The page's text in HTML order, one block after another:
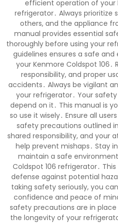
efficient operation of your
refrigerator․ Always
others, and the appliance
manual provides essential
thoroughly before using your
guidelines ensures a safe
your Kenmore Coldspot
responsibility, and proper
accidents․ Always be vigilant
your refrigerator․ Your
depend on it․ This manual is
so use it wisely․ Ensure all
safety precautions outlined
shared responsibility, and your
help prevent mishaps․ Stay
maintain a safe
Coldspot 106 refrigerator․
defense against potential
taking safety seriously, you
confidence and peace of
safety precautions are in
the longevity of your